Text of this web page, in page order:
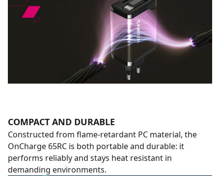
COMPACT AND DURABLE
Constructed from flame-retardant PC material, the
OnCharge 65RC is both portable and durable: it
performs reliably and stays heat resistant in
demanding environments.